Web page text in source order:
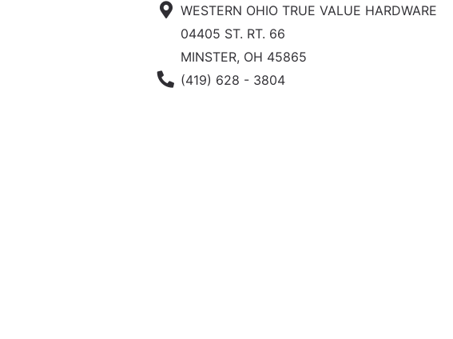
WESTERN OHIO TRUE VALUE HARDWARE
04405 ST. RT. 66
MINSTER, OH 45865
Phone Number
(419) 628 - 3804